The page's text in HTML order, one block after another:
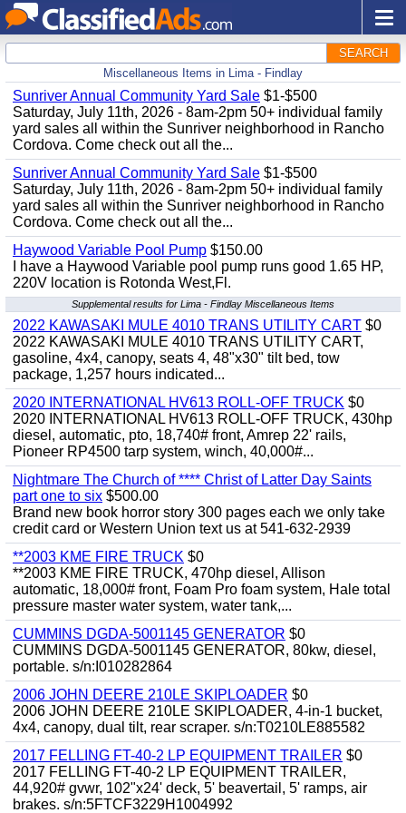
SEARCH
Miscellaneous Items in Lima - Findlay
Sunriver Annual Community Yard Sale $1-$500
Saturday, July 11th, 2026 - 8am-2pm 50+ individual family
yard sales all within the Sunriver neighborhood in Rancho
Cordova. Come check out all the...
Sunriver Annual Community Yard Sale $1-$500
Saturday, July 11th, 2026 - 8am-2pm 50+ individual family
yard sales all within the Sunriver neighborhood in Rancho
Cordova. Come check out all the...
Haywood Variable Pool Pump $150.00
I have a Haywood Variable pool pump runs good 1.65 HP,
220V location is Rotonda West,Fl.
Supplemental results for Lima - Findlay Miscellaneous Items
2022 KAWASAKI MULE 4010 TRANS UTILITY CART $0
2022 KAWASAKI MULE 4010 TRANS UTILITY CART,
gasoline, 4x4, canopy, seats 4, 48"x30" tilt bed, tow
package, 1,257 hours indicated...
2020 INTERNATIONAL HV613 ROLL-OFF TRUCK $0
2020 INTERNATIONAL HV613 ROLL-OFF TRUCK, 430hp
diesel, automatic, pto, 18,740# front, Amrep 22' rails,
Pioneer RP4500 tarp system, winch, 40,000#...
Nightmare The Church of **** Christ of Latter Day Saints
part one to six $500.00
Brand new book horror story 300 pages each we only take
credit card or Western Union text us at 541-632-2939
**2003 KME FIRE TRUCK $0
**2003 KME FIRE TRUCK, 470hp diesel, Allison
automatic, 18,000# front, Foam Pro foam system, Hale total
pressure master water system, water tank,...
CUMMINS DGDA-5001145 GENERATOR $0
CUMMINS DGDA-5001145 GENERATOR, 80kw, diesel,
portable. s/n:I010282864
2006 JOHN DEERE 210LE SKIPLOADER $0
2006 JOHN DEERE 210LE SKIPLOADER, 4-in-1 bucket,
4x4, canopy, dual tilt, rear scraper. s/n:T0210LE885582
2017 FELLING FT-40-2 LP EQUIPMENT TRAILER $0
2017 FELLING FT-40-2 LP EQUIPMENT TRAILER,
44,920# gvwr, 102"x24' deck, 5' beavertail, 5' ramps, air
brakes. s/n:5FTCF3229H1004992